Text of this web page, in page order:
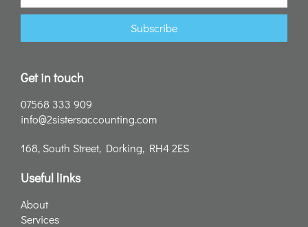
Subscribe
Get in touch
07568 333 909
info@2sistersaccounting.com
168, South Street, Dorking, RH4 2ES
Useful links
About
Services